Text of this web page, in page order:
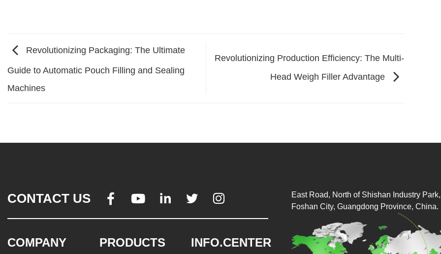
Revolutionizing Packaging: The Ultimate
Guide to Automatic Pouch Filling and Sealing
Machines
Revolutionizing Production Efficiency: The Multi-
Head Weigh Filler Advantage
CONTACT US     
COMPANY PRODUCTS INFO.CENTER
East Road, North of Shishan Industry
Foshan City, Guangdong Province, China.